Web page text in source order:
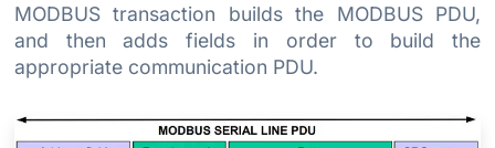
MODBUS transaction builds the MODBUS PDU,
and then adds fields in order to build the
appropriate communication PDU.